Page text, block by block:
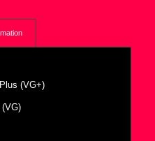
(VG+)